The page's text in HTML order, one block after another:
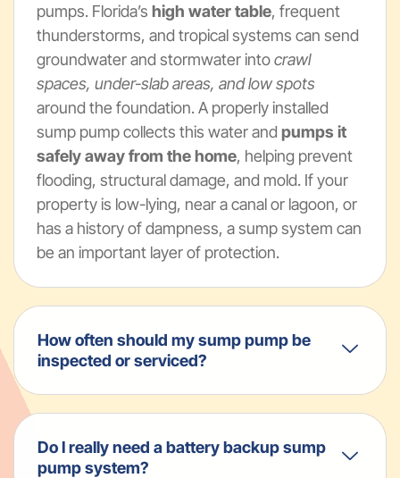
pumps. Florida’s high water table, frequent
thunderstorms, and tropical systems can send
groundwater and stormwater intocrawl
spaces, under-slab areas, and low spots
around the foundation. A properly installed
sump pump collects this water and pumps it
safely away from the home, helping prevent
flooding, structural damage, and mold. If your
property is low-lying, near a canal or lagoon, or
has a history of dampness, a sump system can
be an important layer of protection.
How often should my sump pump be
inspected or serviced?
Do I really need a battery backup sump
pump system?